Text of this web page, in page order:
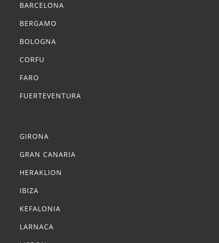
BARCELONA
BERGAMO
BOLOGNA
CORFU
FARO
FUERTEVENTURA
GIRONA
GRAN CANARIA
HERAKLION
IBIZA
KEFALONIA
LARNACA